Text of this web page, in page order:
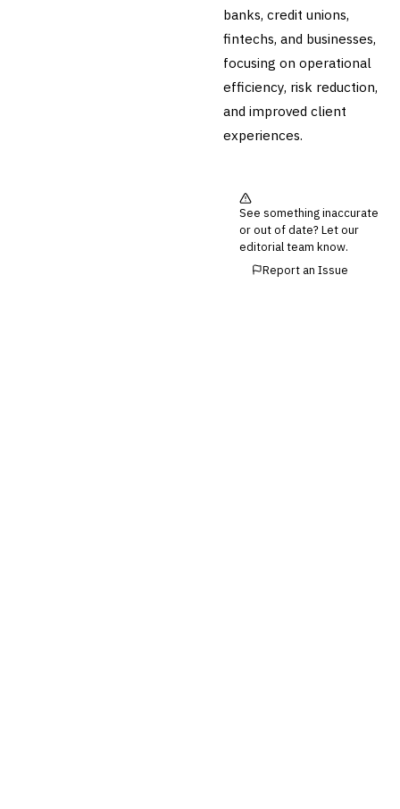
banks, credit unions,
fintechs, and businesses,
focusing on operational
efficiency, risk reduction,
and improved client
experiences.
See something inaccurate
or out of date? Let our
editorial team know.
Report an Issue